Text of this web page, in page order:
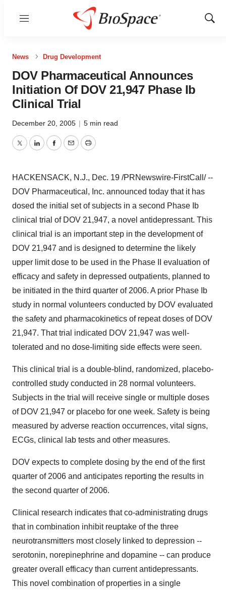
Menu
Show
News Drug Development
DOV Pharmaceutical Announces
Initiation Of DOV 21,947 Phase Ib
Clinical Trial
December 20, 2005 | 5 min read
TwitterLinkedInFacebook
EmailPrint
HACKENSACK, N.J., Dec. 19 /PRNewswire-FirstCall/ --
DOV Pharmaceutical, Inc. announced today that it has
dosed the initial set of subjects in a second Phase Ib
clinical trial of DOV 21,947, a novel antidepressant. This
clinical trial is an important step in the development of
DOV 21,947 and is designed to determine the likely
upper limit dose to be used in the Phase II evaluation of
efficacy and safety in depressed outpatients, planned to
be initiated in the third quarter of 2006. A prior Phase Ib
study in normal volunteers conducted by DOV evaluated
the safety and pharmacokinetics of repeat doses of DOV
21,947. That trial indicated DOV 21,947 was well-
tolerated and no dose-limiting side effects were seen.
This clinical trial is a double-blind, randomized, placebo-
controlled study conducted in 28 normal volunteers.
Subjects in the trial will receive single or multiple doses
of DOV 21,947 or placebo for one week. Safety is being
measured by adverse reaction occurrences, vital signs,
ECGs, clinical lab tests and other measures.
DOV expects to complete dosing by the end of the first
quarter of 2006 and anticipates reporting the results in
the second quarter of 2006.
Clinical research indicates that co-administrating drugs
that in combination inhibit reuptake of the three
neurotransmitters most closely linked to depression --
serotonin, norepinephrine and dopamine -- can produce
greater overall efficacy than current antidepressants.
This novel combination of properties in a single